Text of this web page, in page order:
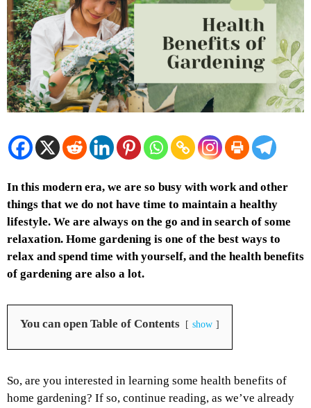
In this modern era, we are so busy with work and other
things that we do not have time to maintain a healthy
lifestyle. We are always on the go and in search of some
relaxation. Home gardening is one of the best ways to
relax and spend time with yourself, and the health benefits
of gardening are also a lot.
You can open Table of Contents show
So, are you interested in learning some health benefits of
home gardening? If so, continue reading, as we’ve already